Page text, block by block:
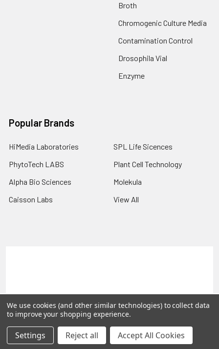
Broth
Chromogenic Culture Media
Contamination Control
Drosophila Vial
Enzyme
Popular Brands
HiMedia Laboratories
PhytoTech LABS
Alpha Bio Sciences
Caisson Labs
SPL Life Sicences
Plant Cell Technology
Molekula
View All
©2026PLEXdb Tools Gene Expression Database.
We use cookies (and other similar technologies) to collect data
to improve your shopping experience.
Settings Reject all Accept All Cookies